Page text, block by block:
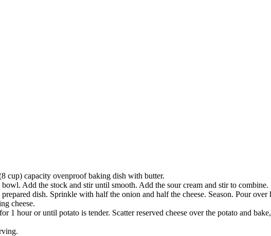
cup) capacity ovenproof baking dish with butter.
Add the stock and stir until smooth. Add the sour cream and stir to combine.
dish. Sprinkle with half the onion and half the cheese. Season. Pour
cheese.
1 hour or until potato is tender. Scatter reserved cheese over the potato and